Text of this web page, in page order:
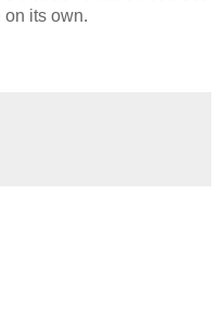
on its own.